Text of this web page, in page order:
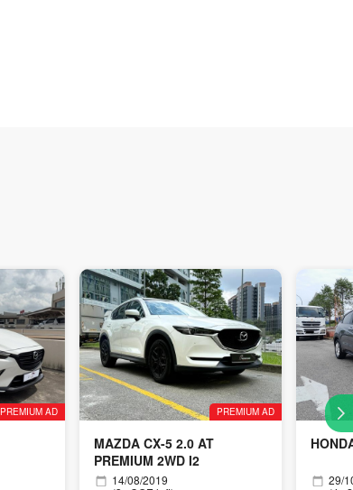
PREMIUM AD PREMIUM AD
MAZDA CX-5 2.0 AT
PREMIUM 2WD I2
14/08/2019
29/